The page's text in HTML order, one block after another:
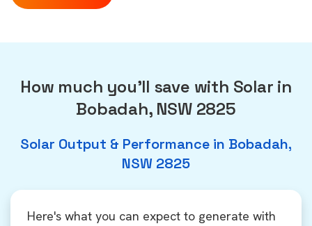
How much you'll save with Solar in
Bobadah, NSW 2825
Solar Output & Performance in Bobadah,
NSW 2825
Here's what you can expect to generate with